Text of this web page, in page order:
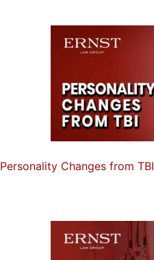
Personality Changes from TBI